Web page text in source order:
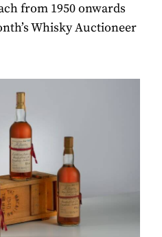
from 1950 onwards
Whisky Auctioneer